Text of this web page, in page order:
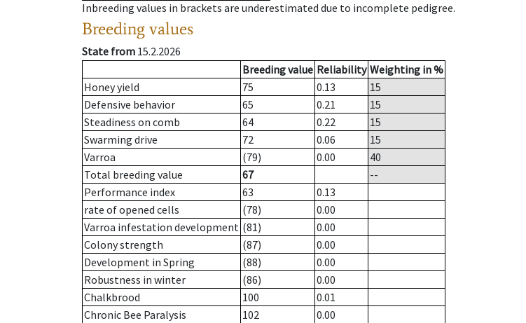
Inbreeding values in brackets are underestimated due to incomplete pedigree.
Breeding values
State from 15.2.2026
Breeding value Reliability Weighting in %
Honey yield
75 0.13
15
Defensive behavior
65 0.21
15
Steadiness on comb
64 0.22
15
Swarming drive
72 0.06
15
Varroa
(79) 0.00
40
Total breeding value
67
--
Performance index
63
0.13
rate of opened cells
(78)
0.00
Varroa infestation development (81)
0.00
Colony strength
(87)
0.00
Development in Spring
(88)
0.00
Robustness in winter
(86)
0.00
Chalkbrood
100
0.01
Chronic Bee Paralysis
102
0.00